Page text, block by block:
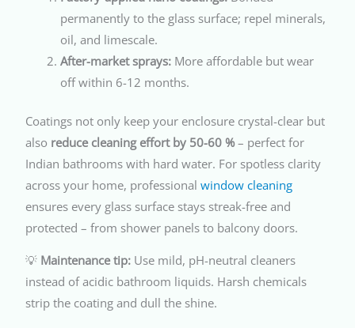
permanently to the glass surface; repel minerals,
oil, and limescale.
After-market sprays: More affordable but wear
off within 6-12 months.
Coatings not only keep your enclosure crystal-clear but
also reduce cleaning effort by 50-60 %– perfect for
Indian bathrooms with hard water. For spotless clarity
across your home, professionalwindow cleaning
ensures every glass surface stays streak-free and
protected – from shower panels to balcony doors.
💡 Maintenance tip: Use mild, pH-neutral cleaners
instead of acidic bathroom liquids. Harsh chemicals
strip the coating and dull the shine.